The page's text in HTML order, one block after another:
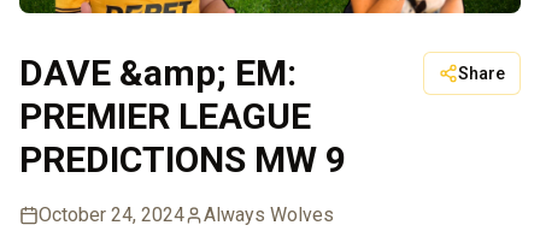
DAVE &amp; EM:
PREMIER LEAGUE
PREDICTIONS MW 9
Share
October 24, 2024 Always Wolves